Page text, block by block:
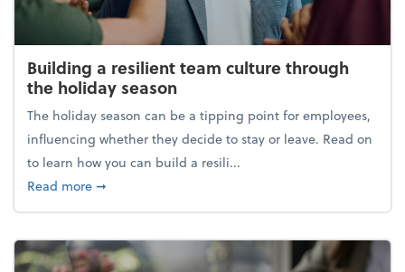
Building a resilient team culture through
the holiday season
The holiday season can be a tipping point for employees,
influencing whether they decide to stay or leave. Read on
to learn how you can build a resili...
Read moreabout Building a resilient team culture through
➞